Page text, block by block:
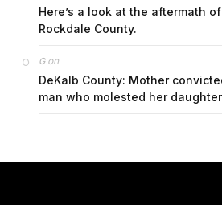
Here’s a look at the aftermath
Rockdale County.
Gon
DeKalb County: Mother
man who molested her daughter